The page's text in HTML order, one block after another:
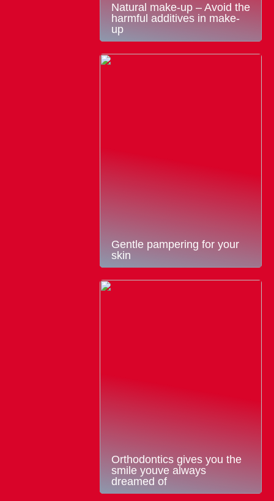
Natural make-up – Avoid the
harmful additives in make-
up
Gentle pampering for your
skin
Orthodontics gives you the
smile youve always
dreamed of